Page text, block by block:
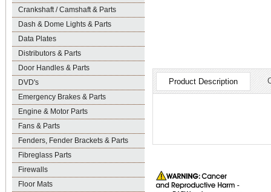
Crankshaft / Camshaft & Parts
Dash & Dome Lights & Parts
Data Plates
Distributors & Parts
Door Handles & Parts
DVD's
Emergency Brakes & Parts
Engine & Motor Parts
Fans & Parts
Fenders, Fender Brackets & Parts
Fibreglass Parts
Firewalls
Floor Mats
Product Description